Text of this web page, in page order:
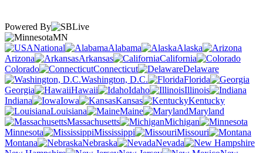
Powered By
MN
National
Alabama
Alaska
Arizona
Arkansas
California
Colorado
Connecticut
Delaware
Washington, D.C.
Florida
Georgia
Hawaii Idaho
Illinois
Indiana
Iowa Kansas
Kentucky
Louisiana
Maine
Maryland
Massachusetts
Michigan
Minnesota
Mississippi
Missouri
Montana
Nebraska
Nevada